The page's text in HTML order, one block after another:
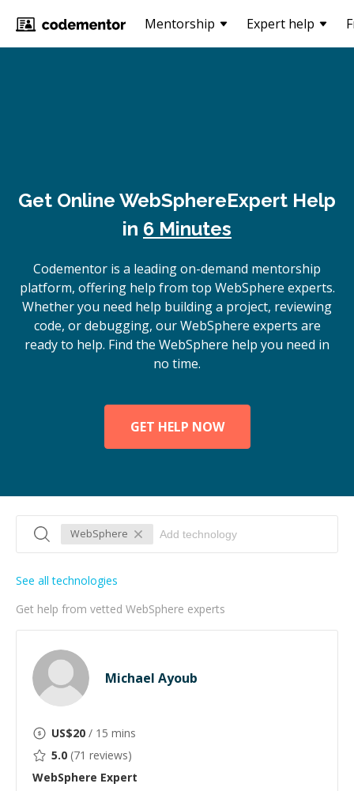
Mentorship Expert help
Get Online WebSphereExpert Help
in 6 Minutes
Codementor is a leading on-demand mentorship
platform, offering help from top WebSphere experts.
Whether you need help building a project, reviewing
code, or debugging, our WebSphere experts are
ready to help. Find the WebSphere help you need in
no time.
GET HELP NOW
WebSphere
Get help from vetted WebSphere experts
See all technologies
Michael Ayoub
US$20 / 15 mins
5.0 (71 reviews)
WebSphere Expert